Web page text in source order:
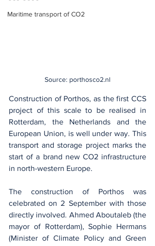
Maritime transport of CO2
Source: porthosco2.nl
Construction of Porthos, as the first CCS
project of this scale to be realised in
Rotterdam, the Netherlands and the
European Union, is well under way. This
transport and storage project marks the
start of a brand new CO2 infrastructure
in north-western Europe.
The construction of Porthos was
celebrated on 2 September with those
directly involved. Ahmed Aboutaleb (the
mayor of Rotterdam), Sophie Hermans
(Minister of Climate Policy and Green